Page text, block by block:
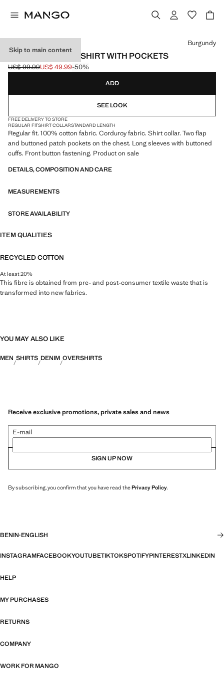
Skip to main content
CORDUROY OVERSHIRT WITH POCKETS
Initial price struck through [US$ 99.99 ]
US$ 99.99
Current price [US$ 49.99 ]
US$ 49.99-50%
Select a colour
Burgundy
ADD
SEE LOOK
FREE DELIVERY TO STORE
REGULAR FITSHIRT COLLARSTANDARD LENGTH
Regular fit. 100% cotton fabric. Corduroy fabric. Shirt collar. Two flap
and buttoned patch pockets on the chest. Long sleeves with buttoned
cuffs. Front button fastening. Product on sale
DETAILS, COMPOSITION AND CARE
MEASUREMENTS
STORE AVAILABILITY
ITEM QUALITIES
RECYCLED COTTON
At least 20%
This fibre is obtained from pre- and post-consumer textile waste that is
transformed into new fabrics.
YOU MAY ALSO LIKE
MEN SHIRTS DENIM OVERSHIRTS
Receive exclusive promotions, private sales and news
E-mail
SIGN UP NOW
By subscribing, you confirm that you have read thePrivacy Policy.
BENIN·ENGLISH
INSTAGRAMFACEBOOKYOUTUBETIKTOKSPOTIFYPINTERESTXLINKEDIN
HELP
MY PURCHASES
RETURNS
COMPANY
WORK FOR MANGO